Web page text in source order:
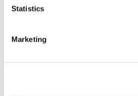
Statistics
Marketing